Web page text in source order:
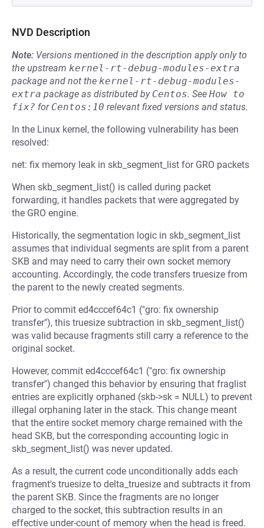
NVD Description
Note: Versions mentioned in the description apply only to
the upstream kernel-rt-debug-modules-extra
package and not the kernel-rt-debug-modules-
extra package as distributed by Centos. See How to
fix? for Centos:10 relevant fixed versions and status.
In the Linux kernel, the following vulnerability has been
resolved:
net: fix memory leak in skb_segment_list for GRO packets
When skb_segment_list() is called during packet
forwarding, it handles packets that were aggregated by
the GRO engine.
Historically, the segmentation logic in skb_segment_list
assumes that individual segments are split from a parent
SKB and may need to carry their own socket memory
accounting. Accordingly, the code transfers truesize from
the parent to the newly created segments.
Prior to commit ed4cccef64c1 ("gro: fix ownership
transfer"), this truesize subtraction in skb_segment_list()
was valid because fragments still carry a reference to the
original socket.
However, commit ed4cccef64c1 ("gro: fix ownership
transfer") changed this behavior by ensuring that fraglist
entries are explicitly orphaned (skb->sk = NULL) to prevent
illegal orphaning later in the stack. This change meant
that the entire socket memory charge remained with the
head SKB, but the corresponding accounting logic in
skb_segment_list() was never updated.
As a result, the current code unconditionally adds each
fragment's truesize to delta_truesize and subtracts it from
the parent SKB. Since the fragments are no longer
charged to the socket, this subtraction results in an
effective under-count of memory when the head is freed.